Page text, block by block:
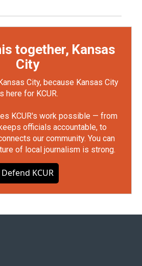
together, Kansas
City
City, because Kansas City
here for KCUR.
KCUR's work possible — from
officials accountable, to
our community. You can
of local journalism is strong.
Defend KCUR